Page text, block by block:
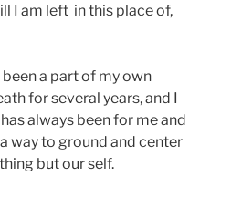
I am left in this place of,
a part of my own
for several years, and I
always been for me and
way to ground and center
but our self.